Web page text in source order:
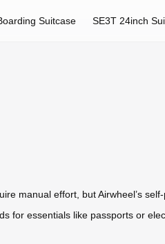
Suitcase SE3T 24inch
manual effort, but Airwheel’s
for essentials like passports or